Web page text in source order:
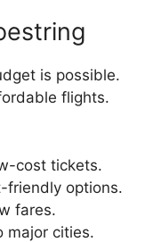
is possible.
flights.
cost tickets.
friendly options.
fares.
major cities.